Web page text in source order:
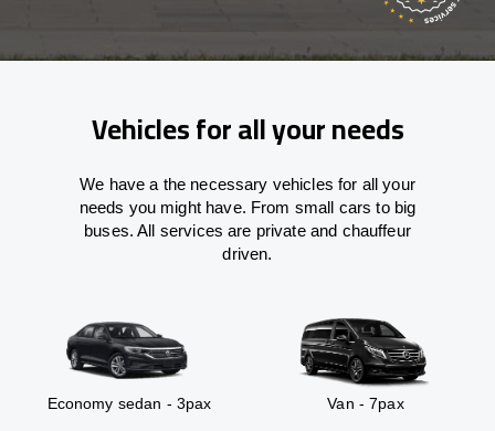
Vehicles for all your needs
We have a the necessary vehicles for all your
needs you might have. From small cars to big
buses. All services are private and chauffeur
driven.
Economy sedan - 3pax Van - 7pax